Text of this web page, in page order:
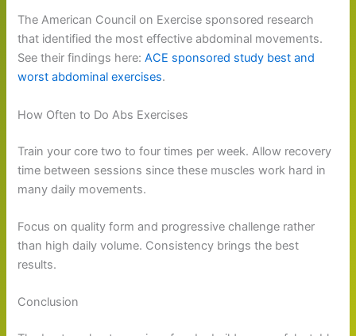
The American Council on Exercise sponsored research
that identified the most effective abdominal movements.
See their findings here:ACE sponsored study best and
worst abdominal exercises.
How Often to Do Abs Exercises
Train your core two to four times per week. Allow recovery
time between sessions since these muscles work hard in
many daily movements.
Focus on quality form and progressive challenge rather
than high daily volume. Consistency brings the best
results.
Conclusion